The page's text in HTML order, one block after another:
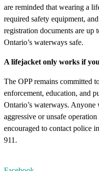
are reminded that wearing a
required safety equipment,
registration documents are up
Ontario’s waterways safe.
A lifejacket only works if
The OPP remains committed
enforcement, education, and
Ontario’s waterways. Anyone
aggressive or unsafe
encouraged to contact police
911.